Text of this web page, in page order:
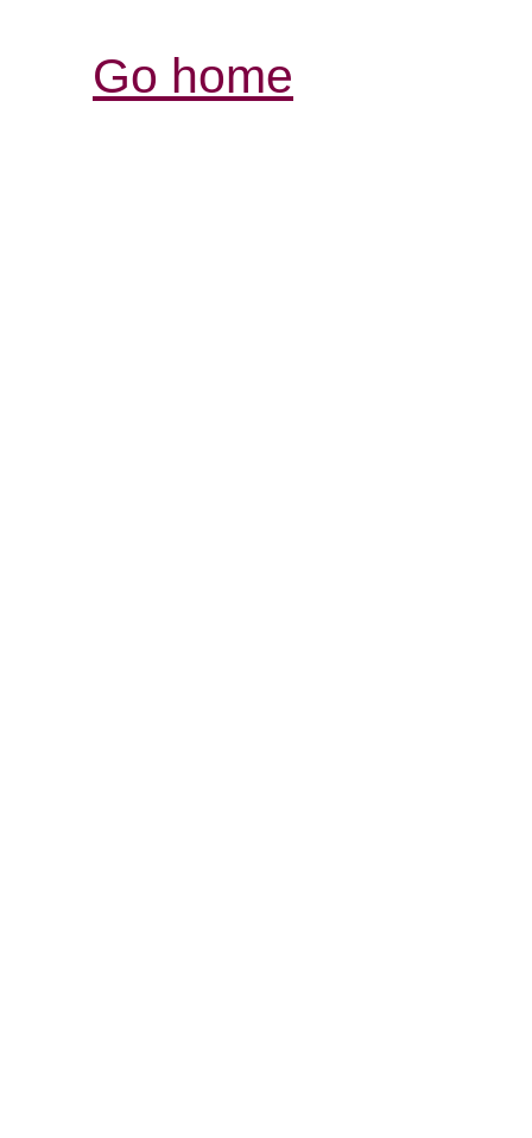
Go home